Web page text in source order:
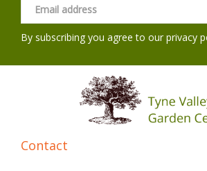
By subscribing you agree to ourprivacy
Contact